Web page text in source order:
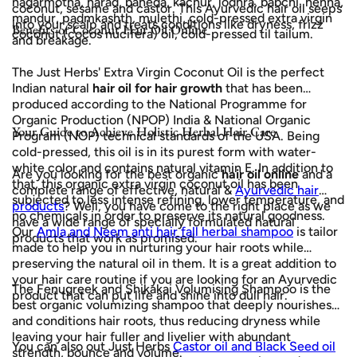
mandur, padmkashth, mulethi, cold-pressed extra virgin
coconut (cocos nucifera) oil, cold-pressed til tailum.
coconut, sesame and castor. This Ayurvedic hair oil seeps
into your scalp and treats conditions like dryness, frizz
and breakage.
Benefits of Coconut Hair Oil Online
The Just Herbs' Extra Virgin Coconut Oil is the perfect
Indian natural hair oil for hair growth that has been
produced according to the National Programme for
Organic Production (NPOP) India & National Organic
Program (NOP) technical standards of the USA. Being
cold-pressed, this oil is in its purest form with water-
white color and contains natural vitamin E. In addition to
that, this organic extra virgin coconut oil has been
subjected to less intense refining, lower temperature, and
no chemicals in order to preserve its natural goodness.
Your Guide to Achieve Holistic Herbal Hair Care
Are you looking for the best organichair oil onlineand a
complete range of effective, natural &Ayurvedic hair
products? Well, you have come to the right place as we
have a wide range of specially formulated natural
products that work as promised.
OurAmla and Neem anti hair fall herbal shampoois tailor
made to help you in nurturing your hair roots while
preserving the natural oil in them. It is a great addition to
your hair care routine if you are looking for an Ayurvedic
product that can put life and shine into dull hair.
The Fenugreek and Shikakai Volumising Shampoo is the
best organic volumizing shampoo that deeply nourishes
and conditions hair roots, thus reducing dryness while
leaving your hair fuller and livelier with abundant
strength, bounce and volume.
You can also out Just HerbsCastor oil and Black Seed oil